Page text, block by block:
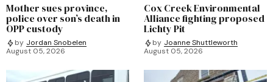
Mother sues province,
police over son’s death in
OPP custody
by Jordan Snobelen
August 05, 2026
Cox Creek Environmental
Alliance fighting proposed
Lichty Pit
by Joanne Shuttleworth
August 05, 2026